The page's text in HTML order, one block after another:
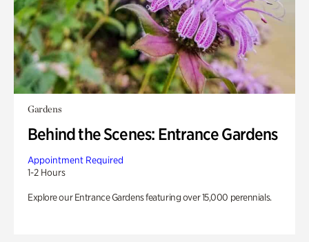
Gardens
Behind the Scenes: Entrance Gardens
Appointment Required
1-2 Hours
Explore our Entrance Gardens featuring over 15,000 perennials.